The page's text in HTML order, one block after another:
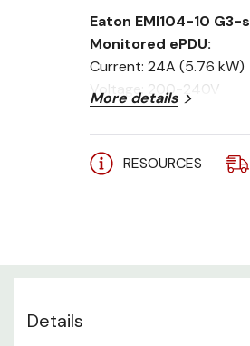
Eaton EMI104-10 G3-
Monitored ePDU:
Current: 24A (5.76 kW)
Voltage: 200-240V
Input Plug: L6-30P, 10ft
Outlets: (36) C13 & (6)
Circuit Breakers: (2) 20A
Mounting: Vertical 0U
distribution, enabling
More details
RESOURCES
Details